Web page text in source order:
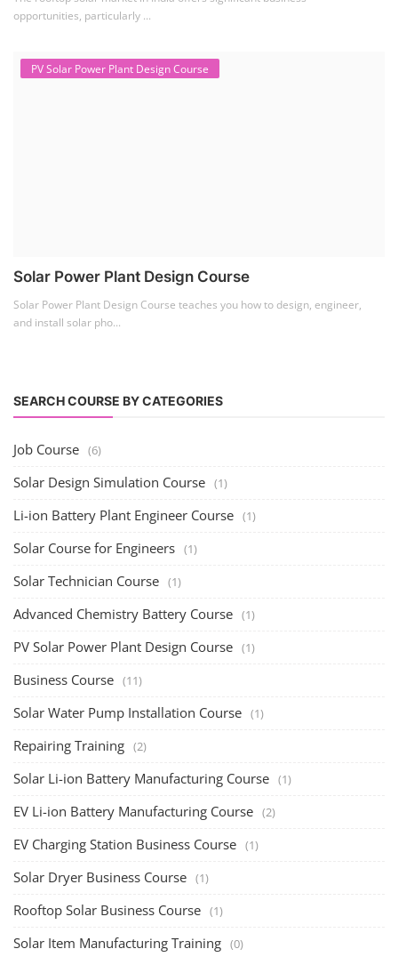
opportunities, particularly ...
PV Solar Power Plant Design Course
Solar Power Plant Design Course
Solar Power Plant Design Course teaches you how to design, engineer,
and install solar pho...
SEARCH COURSE BY CATEGORIES
Job Course (6)
Solar Design Simulation Course (1)
Li-ion Battery Plant Engineer Course (1)
Solar Course for Engineers (1)
Solar Technician Course (1)
Advanced Chemistry Battery Course (1)
PV Solar Power Plant Design Course (1)
Business Course (11)
Solar Water Pump Installation Course (1)
Repairing Training (2)
Solar Li-ion Battery Manufacturing Course (1)
EV Li-ion Battery Manufacturing Course (2)
EV Charging Station Business Course (1)
Solar Dryer Business Course (1)
Rooftop Solar Business Course (1)
Solar Item Manufacturing Training (0)